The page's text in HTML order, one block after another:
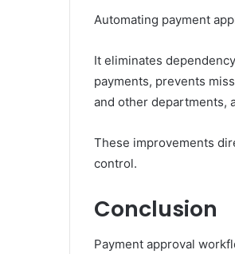
Automating payment
It eliminates
payments, prevents
and other departments,
These improvements
control.
Conclusion
Payment approval